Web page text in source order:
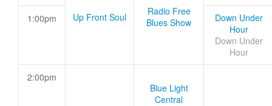
Up Front Soul
Radio Free
Blues Show
1:00pm
Down Under
Hour
Down Under
Hour
2:00pm
Blue Light
Central